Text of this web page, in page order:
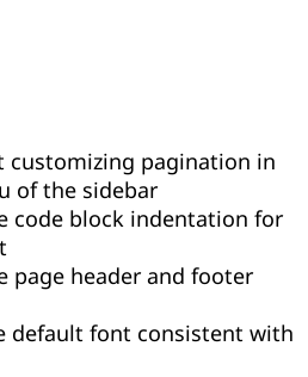
customizing pagination in
of the sidebar
code block indentation for
page header and footer
default font consistent with